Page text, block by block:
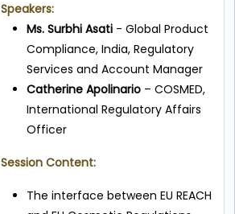
Speakers:
Ms. Surbhi Asati - Global Product
Compliance, India, Regulatory
Services and Account Manager
Catherine Apolinario – COSMED,
International Regulatory Affairs
Officer
Session Content:
The interface between EU REACH